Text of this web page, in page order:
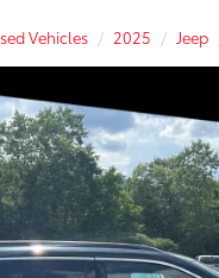
Vehicles 2025 Jeep